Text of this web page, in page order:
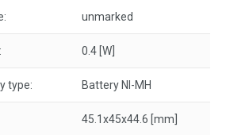
unmarked
0.4 [W]
type: Battery NI-MH
45.1x45x44.6 [mm]